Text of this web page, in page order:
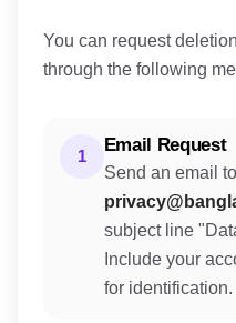
You can request
through the following
1
Email Request
Send an email to
subject line
Include your
for identification.